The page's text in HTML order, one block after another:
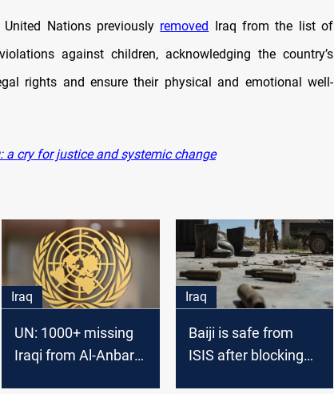
Nations previously removed
Iraq from the list of
against children, acknowledging the country’s
rights and ensure their physical and emotional well-
a cry for justice and systemic change
Iraq
UN: 1000+ missing
Iraqi from Al-Anbar
Iraq
Baiji is safe from
ISIS after blocking